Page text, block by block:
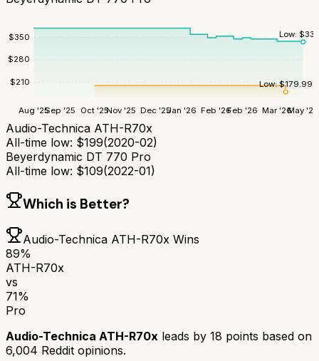
$210
$280
$350
Aug '25Sep '25 Oct '25Nov '25 Dec '25Jan '26 Feb '26Feb '26 Mar '26May '26
Low: $
Low:$179.99
Audio-Technica ATH-R70x
All-time low: $199(2020-02)
Beyerdynamic DT 770 Pro
All-time low: $109(2022-01)
Which is Better?
Audio-Technica ATH-R70x Wins
89%
ATH-R70x
vs
71%
Pro
Audio-Technica ATH-R70x leads by 18 points based on
6,004 Reddit opinions.